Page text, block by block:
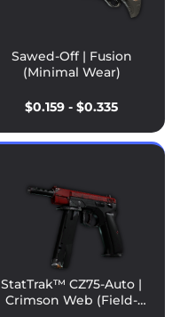
Sawed-Off | Fusion
(Minimal Wear)
$0.159 - $0.335
StatTrak™ CZ75-Auto |
Crimson Web (Field-